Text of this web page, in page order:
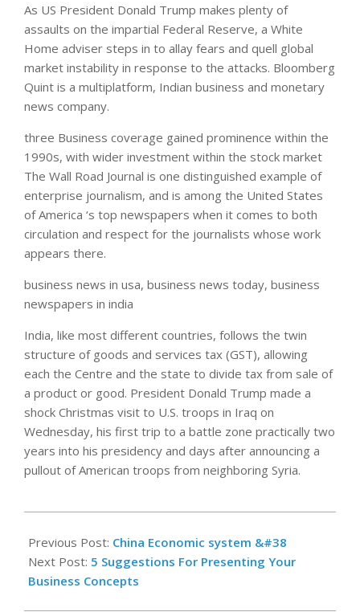
As US President Donald Trump makes plenty of
assaults on the impartial Federal Reserve, a White
Home adviser steps in to allay fears and quell global
market instability in response to the attacks. Bloomberg
Quint is a multiplatform, Indian business and monetary
news company.
three Business coverage gained prominence within the
1990s, with wider investment within the stock market
The Wall Road Journal is one distinguished example of
enterprise journalism, and is among the United States
of America ‘s top newspapers when it comes to both
circulation and respect for the journalists whose work
appears there.
business news in usa, business news today, business
newspapers in india
India, like most different countries, follows the twin
structure of goods and services tax (GST), allowing
each the Centre and the state to divide tax from sale of
a product or good. President Donald Trump made a
shock Christmas visit to U.S. troops in Iraq on
Wednesday, his first trip to a battle zone practically two
years into his presidency and days after announcing a
pullout of American troops from neighboring Syria.
01-
08
Previous Post: China Economic system &#38
Next Post: 5 Suggestions For Presenting Your
Business Concepts